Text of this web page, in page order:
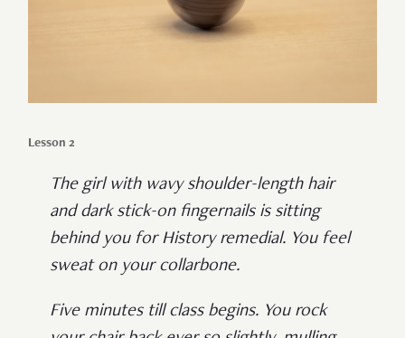
Lesson 2
The girl with wavy shoulder-length hair
and dark stick-on fingernails is sitting
behind you for History remedial. You feel
sweat on your collarbone.
Five minutes till class begins. You rock